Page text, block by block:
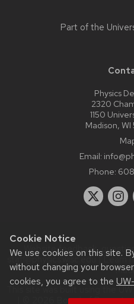
Cookie Notice
We use cookies on this site.
without changing your
cookies, you agree to the
Part of the
Physics
2320
1150
Madison,
Email:
Phone:
Website feedback,
staff@physics.wisc.edu| Learn
This site was built using the
| © 2026 Board of Regents